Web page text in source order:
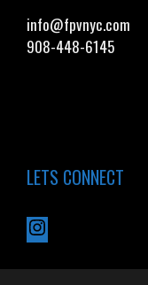
info@fpvnyc.com
908-448-6145
LETS CONNECT